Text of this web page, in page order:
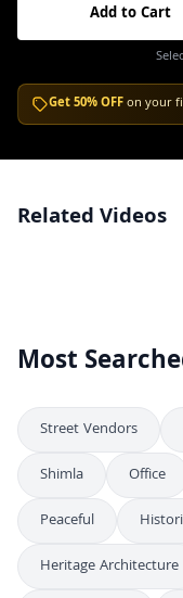
Add to Cart
Get 50% OFFon your
Related Videos
Most
Street Vendors
Shimla
Office
Peaceful
Heritage Architecture